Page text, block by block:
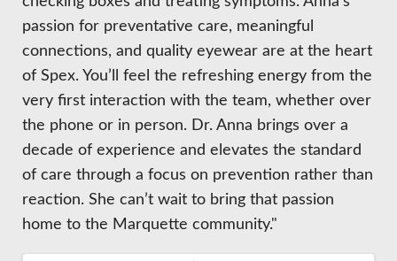
passion for preventative care, meaningful
connections, and quality eyewear are at the heart
of Spex. You’ll feel the refreshing energy from the
very first interaction with the team, whether over
the phone or in person. Dr. Anna brings over a
decade of experience and elevates the standard
of care through a focus on prevention rather than
reaction. She can’t wait to bring that passion
home to the Marquette community."